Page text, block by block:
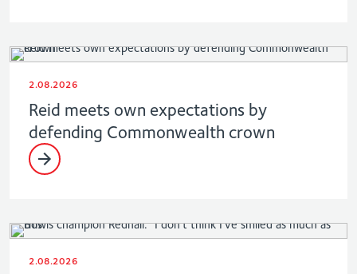
2.08.2026
Reid meets own expectations by
defending Commonwealth crown
2.08.2026